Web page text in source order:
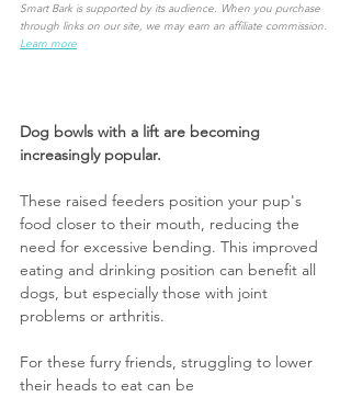
Smart Bark is supported by its audience. When you purchase
through links on our site, we may earn an affiliate commission.
Learn more
Dog bowls with a lift are becoming
increasingly popular.
These raised feeders position your pup's
food closer to their mouth, reducing the
need for excessive bending. This improved
eating and drinking position can benefit all
dogs, but especially those with joint
problems or arthritis.
For these furry friends, struggling to lower
their heads to eat can be